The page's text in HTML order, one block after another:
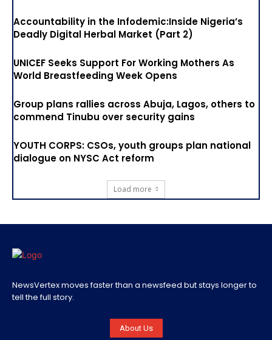
Accountability in the Infodemic:Inside Nigeria’s
Deadly Digital Herbal Market (Part 2)
UNICEF Seeks Support For Working Mothers As
World Breastfeeding Week Opens
Group plans rallies across Abuja, Lagos, others to
commend Tinubu over security gains
YOUTH CORPS: CSOs, youth groups plan national
dialogue on NYSC Act reform
Load more
NewsVertex moves faster than a newsfeed but stays longer to
tell the full story.
About Us